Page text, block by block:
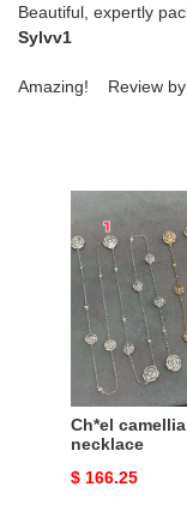
Beautiful, expertly
Sylvv1
Amazing! Review by
Ch*el
camellia
sweater
necklace
Ch*el
necklace
Original
$ 166.25